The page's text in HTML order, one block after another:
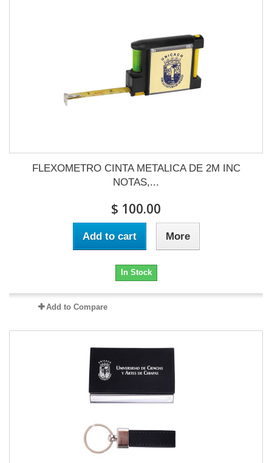
FLEXOMETRO CINTA METALICA DE 2M INC
NOTAS,...
$ 100.00
Add to cart More
In Stock
Add to Compare